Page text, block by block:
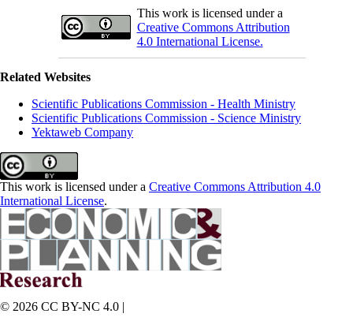
This work is licensed under a
Creative Commons Attribution
4.0 International License.
Related Websites
Scientific Publications Commission - Health Ministry
Scientific Publications Commission - Science Ministry
Yektaweb Company
This work is licensed under a Creative Commons Attribution 4.0
International License.
© 2026 CC BY-NC 4.0 |